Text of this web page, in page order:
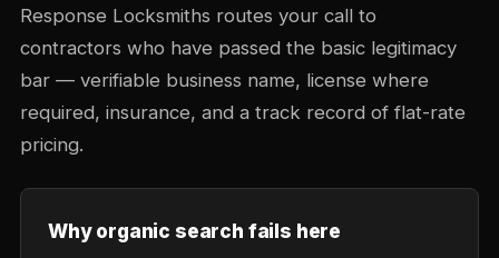
Response Locksmiths routes your call to
contractors who have passed the basic legitimacy
bar — verifiable business name, license where
required, insurance, and a track record of flat-rate
pricing.
Why organic search fails here